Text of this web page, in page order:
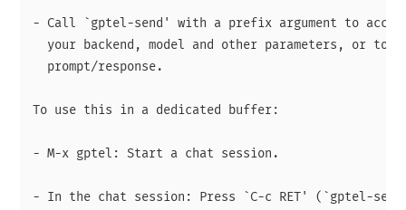
- Call `gptel-send' with a prefix argument to access
your backend, model and other parameters, or to
  prompt/response.
To use this in a dedicated buffer:
- M-x gptel: Start a chat session.
- In the chat session: Press `C-c RET' (`gptel-